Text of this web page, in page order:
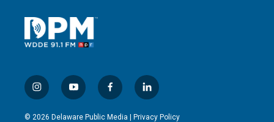
i
n
s
y
o
u
f
a
c
l
i
n
© 2026 Delaware Public Media | Privacy Policy